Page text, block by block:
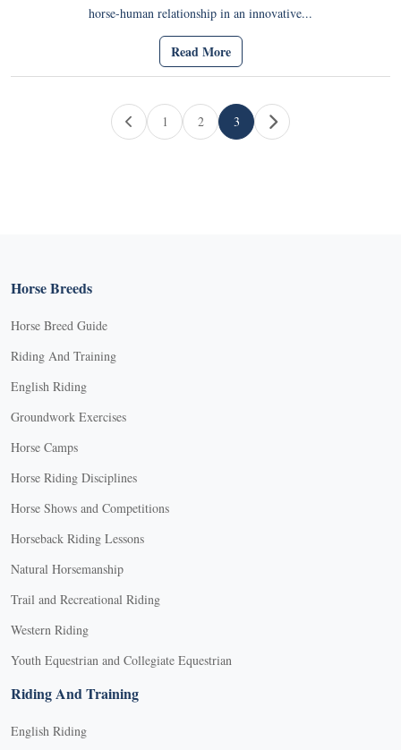
horse-human relationship in an innovative...
Read More
Page navigation
Page
1
Page
2
Current Page
3
Horse Breeds
Horse Breed Guide
Riding And Training
English Riding
Groundwork Exercises
Horse Camps
Horse Riding Disciplines
Horse Shows and Competitions
Horseback Riding Lessons
Natural Horsemanship
Trail and Recreational Riding
Western Riding
Youth Equestrian and Collegiate Equestrian
Riding And Training
English Riding